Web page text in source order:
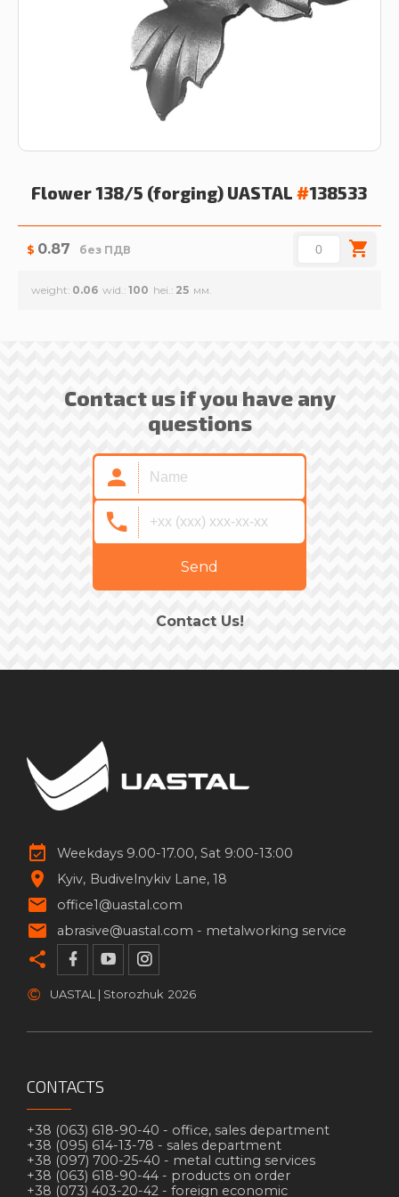
Flower 138/5 (forging) UASTAL #138533
$ 0.87 без ПДВ
weight 0.06 wid. 100 hei. 25
Contact us if you have any
questions
Send
Contact Us!
Weekdays 9.00-17.00, Sat 9:00-13:00
Kyiv Budivelnykiv Lane, 18
office1@uastal.com
abrasive@uastal.com - metalworking service
© UASTAL | Storozhuk 2026
CONTACTS
+38 (063) 618-90-40 - office, sales department
+38 (095) 614-13-78 - sales department
+38 (097) 700-25-40 - metal cutting services
+38 (063) 618-90-44 - products on order
+38 (073) 403-20-42 - foreign economic